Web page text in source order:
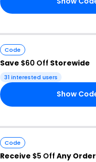
Code
Save $60 Off Storewide
31 interested users
Show
Code
Receive $5 Off Any